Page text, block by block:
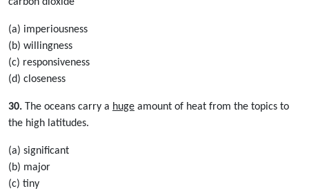
(a) imperiousness
(b) willingness
(c) responsiveness
(d) closeness
30. The oceans carry a huge amount of heat from the topics to
the high latitudes.
(a) significant
(b) major
(c) tiny